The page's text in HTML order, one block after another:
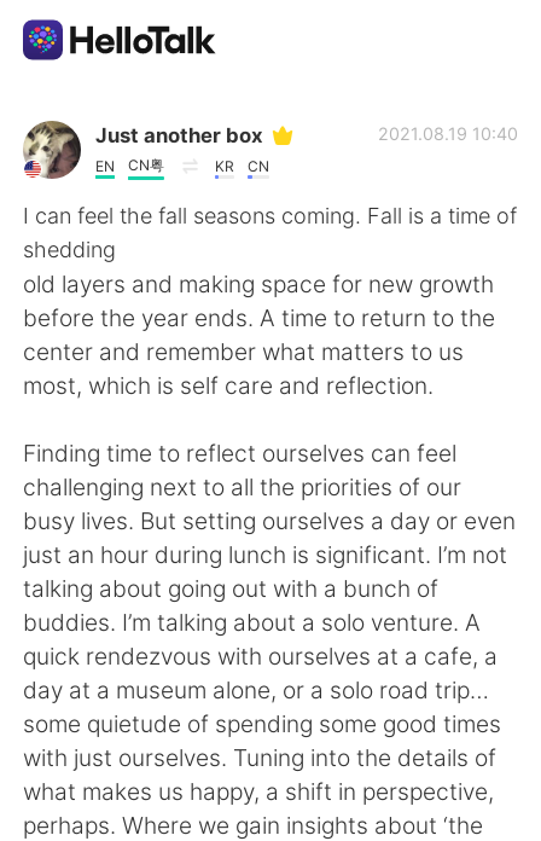
Aplikasi Pertukaran Bahasa
AI Grammar Checker
Indonesia
English 简体中文
العربية Français
Deutsch 日本語
한국어 Русский
ไทย Italiano
Türkçe Tiếng Việt
Português
Just another box
EN CN粤 KR CN
2021.08.19 10:40
I can feel the fall seasons coming. Fall is a time of
shedding
old layers and making space for new growth
before the year ends. A time to return to the
center and remember what matters to us
most, which is self care and reflection.
Finding time to reflect ourselves can feel
challenging next to all the priorities of our
busy lives. But setting ourselves a day or even
just an hour during lunch is significant. I’m not
talking about going out with a bunch of
buddies. I’m talking about a solo venture. A
quick rendezvous with ourselves at a cafe, a
day at a museum alone, or a solo road trip…
some quietude of spending some good times
with just ourselves. Tuning into the details of
what makes us happy, a shift in perspective,
perhaps. Where we gain insights about ‘the